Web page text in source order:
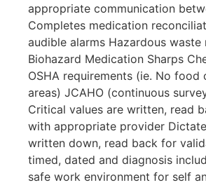
appropriate communication
Completes medication
audible alarms Hazardous waste
Biohazard Medication Sharps
OSHA requirements (ie. No food
areas) JCAHO (continuous
Critical values are written, read
with appropriate provider
written down, read back for
timed, dated and diagnosis
safe work environment for self